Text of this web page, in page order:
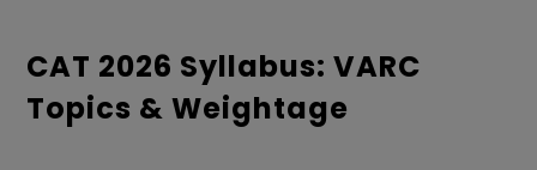
CAT 2026 Syllabus: VARC
Topics & Weightage